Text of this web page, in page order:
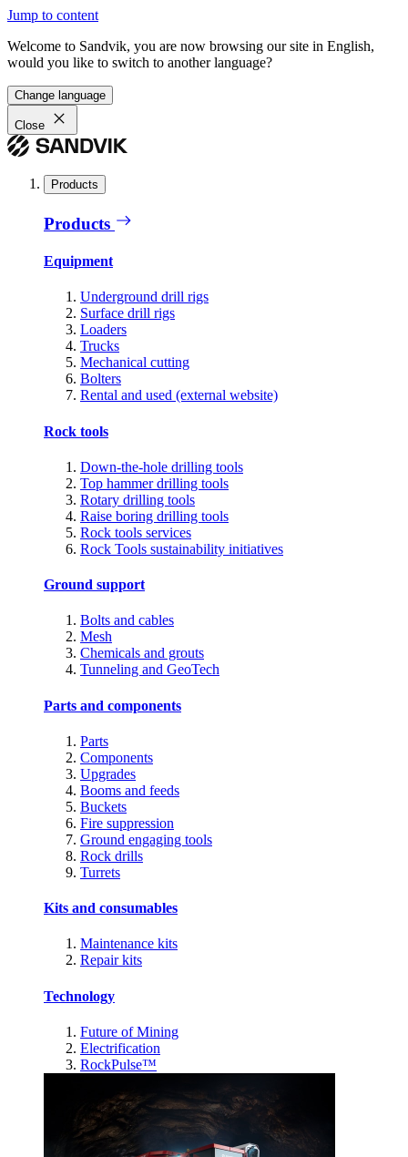
Jump to content
Welcome to Sandvik, you are now browsing our site in English,
would you like to switch to another language?
Change language
Close
Products
Products
Equipment
Underground drill rigs
Surface drill rigs
Loaders
Trucks
Mechanical cutting
Bolters
Rental and used (external website)
Rock tools
Down-the-hole drilling tools
Top hammer drilling tools
Rotary drilling tools
Raise boring drilling tools
Rock tools services
Rock Tools sustainability initiatives
Ground support
Bolts and cables
Mesh
Chemicals and grouts
Tunneling and GeoTech
Parts and components
Parts
Components
Upgrades
Booms and feeds
Buckets
Fire suppression
Ground engaging tools
Rock drills
Turrets
Kits and consumables
Maintenance kits
Repair kits
Technology
Future of Mining
Electrification
RockPulse™